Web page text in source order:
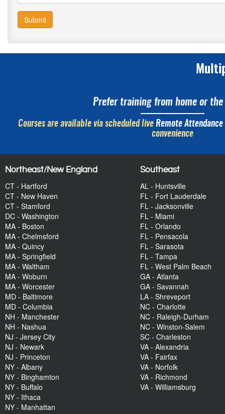
Submit
Prefer training from home or
Courses are available via scheduled live Remote Attendance
convenience
Northeast/New England
CT - Hartford
CT - New Haven
CT - Stamford
DC - Washington
MA - Boston
MA - Chelmsford
MA - Quincy
MA - Springfield
MA - Waltham
MA - Woburn
MA - Worcester
MD - Baltimore
MD - Columbia
NH - Manchester
NH - Nashua
NJ - Jersey City
NJ - Newark
NJ - Princeton
NY - Albany
NY - Binghamton
NY - Buffalo
NY - Ithaca
NY - Manhattan
Southeast
AL - Huntsville
FL - Fort Lauderdale
FL - Jacksonville
FL - Miami
FL - Orlando
FL - Pensacola
FL - Sarasota
FL - Tampa
FL - West Palm Beach
GA - Atlanta
GA - Savannah
LA - Shreveport
NC - Charlotte
NC - Raleigh-Durham
NC - Winston-Salem
SC - Charleston
VA - Alexandria
VA - Fairfax
VA - Norfolk
VA - Richmond
VA - Williamsburg